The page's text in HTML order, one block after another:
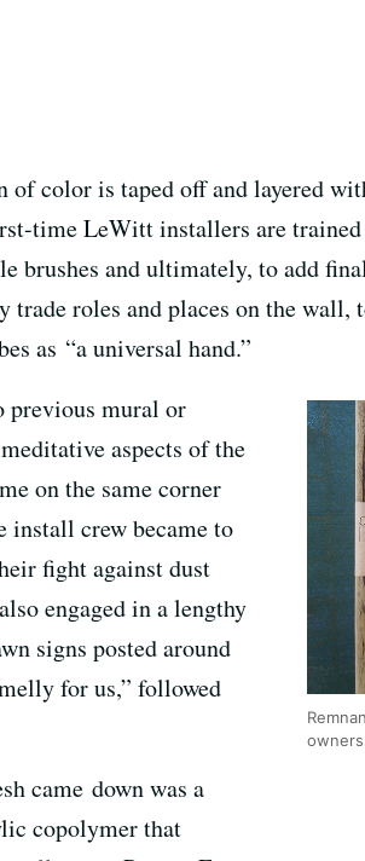
color is taped off and layered
time LeWitt installers are
brushes and ultimately, to add
trade roles and places on the
as “a universal hand.”
mural or
aspects of the
on the same corner
install crew became to
fight against dust
engaged in a lengthy
signs posted around
for us,” followed
came down was a
copolymer that